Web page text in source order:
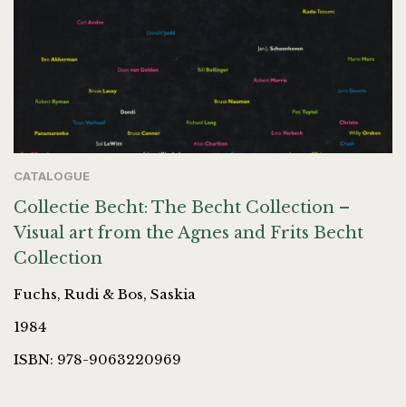
CATALOGUE
Collectie Becht: The Becht Collection –
Visual art from the Agnes and Frits Becht
Collection
Fuchs, Rudi & Bos, Saskia
1984
ISBN: 978-9063220969